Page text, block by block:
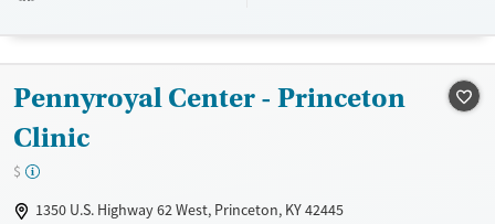
Pennyroyal Center - Princeton
Clinic
$
1350 U.S. Highway 62 West, Princeton, KY 42445